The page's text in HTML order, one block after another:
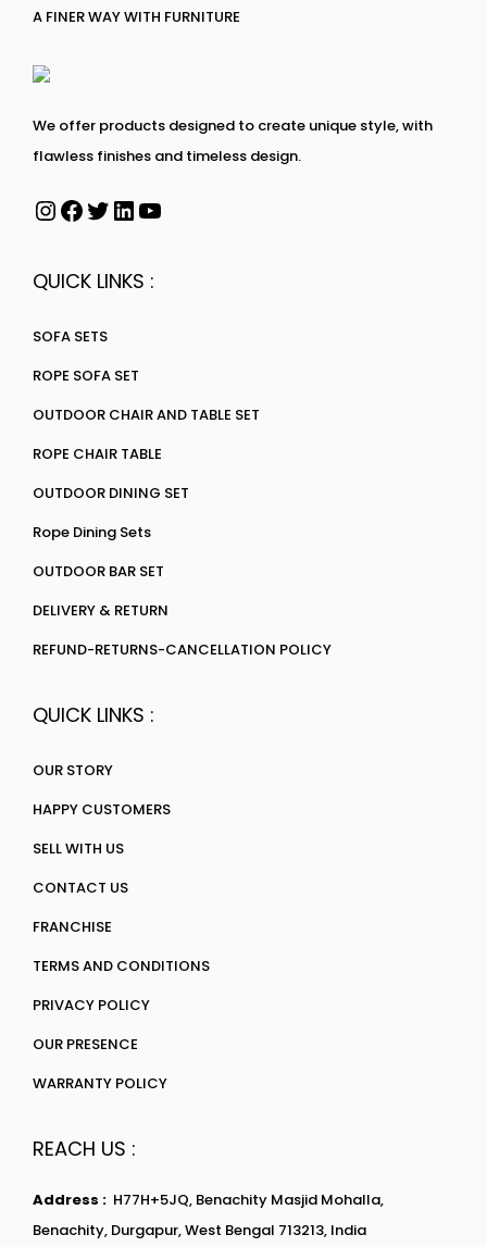
A FINER WAY WITH FURNITURE
We offer products designed to create unique style, with
flawless finishes and timeless design.
QUICK LINKS :
SOFA SETS
ROPE SOFA SET
OUTDOOR CHAIR AND TABLE SET
ROPE CHAIR TABLE
OUTDOOR DINING SET
Rope Dining Sets
OUTDOOR BAR SET
DELIVERY & RETURN
REFUND-RETURNS-CANCELLATION POLICY
QUICK LINKS :
OUR STORY
HAPPY CUSTOMERS
SELL WITH US
CONTACT US
FRANCHISE
TERMS AND CONDITIONS
PRIVACY POLICY
OUR PRESENCE
WARRANTY POLICY
REACH US :
Address : H77H+5JQ, Benachity Masjid Mohalla,
Benachity, Durgapur, West Bengal 713213, India